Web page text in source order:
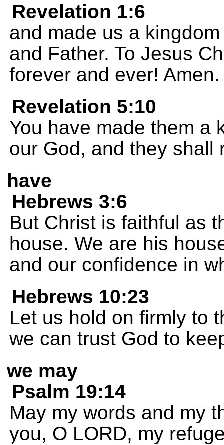
Revelation 1:6
and made us a
and Father. To Jesus
forever and ever! Amen.
Revelation 5:10
You have made them a
our God, and they shall
have
Hebrews 3:6
But Christ is faithful as
house. We are his
and our confidence in
Hebrews 10:23
Let us hold on firmly to
we can trust God to
we may
Psalm 19:14
May my words and my
you, O LORD, my